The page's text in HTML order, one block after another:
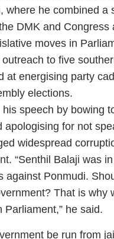
where he combined a
DMK and Congress
moves in
to five
at energising party
elections.
speech by bowing
apologising for not
widespread
“Senthil Balaji was
against Ponmudi.
That is why
Parliament,” he said.
be run from